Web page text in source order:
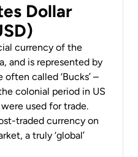
Dollar
currency of the
and is represented by
often called ‘Bucks’ –
colonial period in US
were used for trade.
traded currency on
a truly ‘global’